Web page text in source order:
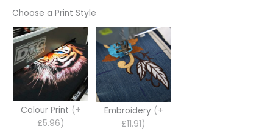
Choose a Print Style
Colour Print (+
£5.96)
Embroidery (+
£11.91)